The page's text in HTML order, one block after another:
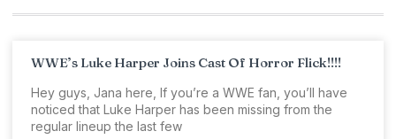
WWE’s Luke Harper Joins Cast Of Horror Flick!!!!
Hey guys, Jana here, If you’re a WWE fan, you’ll have
noticed that Luke Harper has been missing from the
regular lineup the last few